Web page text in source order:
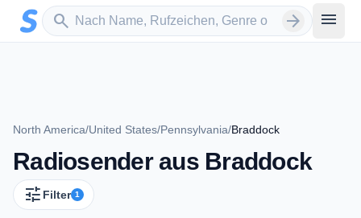
Zum Hauptinhalt springen
search
Sender suchen arrow_forward menu
North America/United States/Pennsylvania/Braddock
Radiosender aus Braddock
tune Filter 1